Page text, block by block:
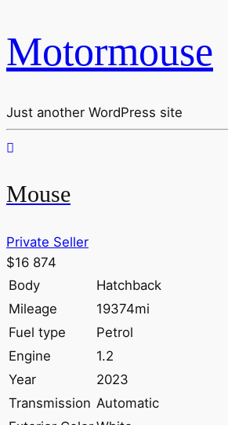
Motormouse
Just another WordPress site
Mouse
Private Seller
$16 874
Body
Hatchback
Mileage
19374mi
Fuel type
Petrol
Engine
1.2
Year
2023
Transmission Automatic